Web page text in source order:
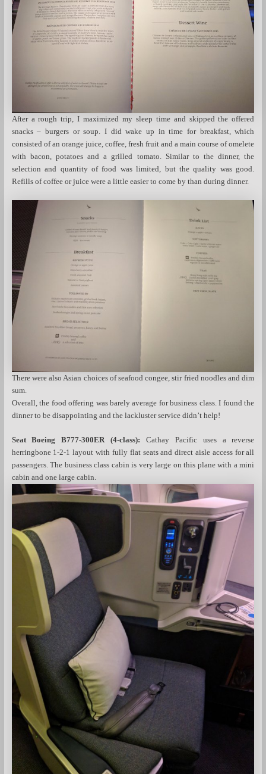
After a rough trip, I maximized my sleep time and skipped the offered
snacks – burgers or soup. I did wake up in time for breakfast, which
consisted of an orange juice, coffee, fresh fruit and a main course of omelete
with bacon, potatoes and a grilled tomato. Similar to the dinner, the
selection and quantity of food was limited, but the quality was good.
Refills of coffee or juice were a little easier to come by than during dinner.
There were also Asian choices of seafood congee, stir fried noodles and dim
sum.
Overall, the food offering was barely average for business class. I found the
dinner to be disappointing and the lackluster service didn’t help!
Seat Boeing B777-300ER (4-class): Cathay Pacific uses a reverse
herringbone 1-2-1 layout with fully flat seats and direct aisle access for all
passengers. The business class cabin is very large on this plane with a mini
cabin and one large cabin.